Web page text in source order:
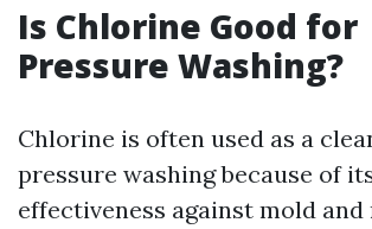
Is Chlorine Good for
Pressure Washing?
Chlorine is often used as a
pressure washing because of
effectiveness against mold and